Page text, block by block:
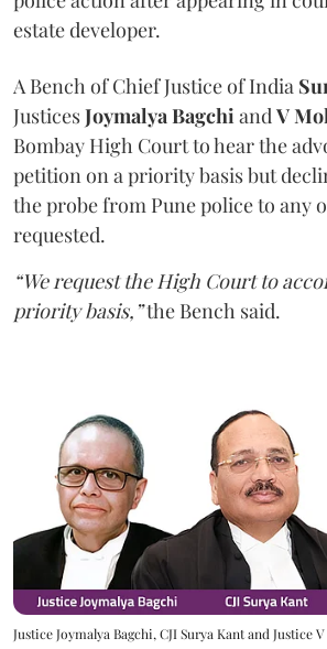
estate developer.
A Bench of Chief Justice of India
JusticesJoymalya BagchiandV
Bombay High Court to hear the
petition on a priority basis but
the probe from Pune police to any
requested.
“We request the High Court to
priority basis,”the Bench said.
Justice Joymalya Bagchi, CJI Surya Kant and Justice